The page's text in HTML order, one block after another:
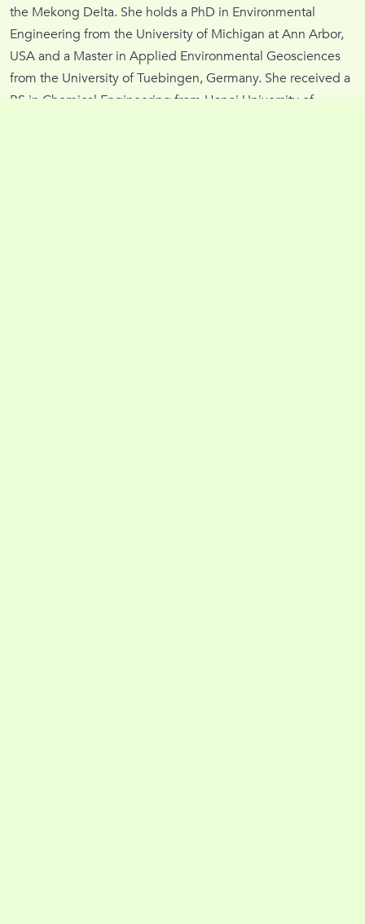
the Mekong Delta. She holds a PhD in Environmental
Engineering from the University of Michigan at Ann Arbor,
USA and a Master in Applied Environmental Geosciences
from the University of Tuebingen, Germany. She received a
BS in Chemical Engineering from Hanoi University of